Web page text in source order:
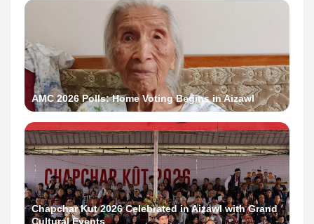
AMC 2026 Polls: Home Voting Begins in Aizawl
Chapchar Kut 2026 Celebrated in Aizawl with Grand
Cultural Events